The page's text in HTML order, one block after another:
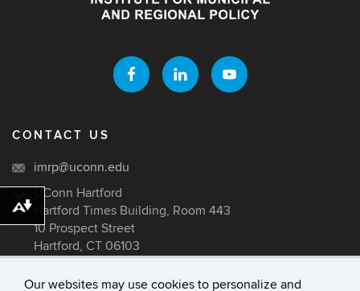
Our websites may use cookies to personalize and
CONTACT US
imrp@uconn.edu
UConn Hartford
Hartford Times Building, Room 443
10 Prospect Street
Hartford, CT 06103
Download alternative formats ...